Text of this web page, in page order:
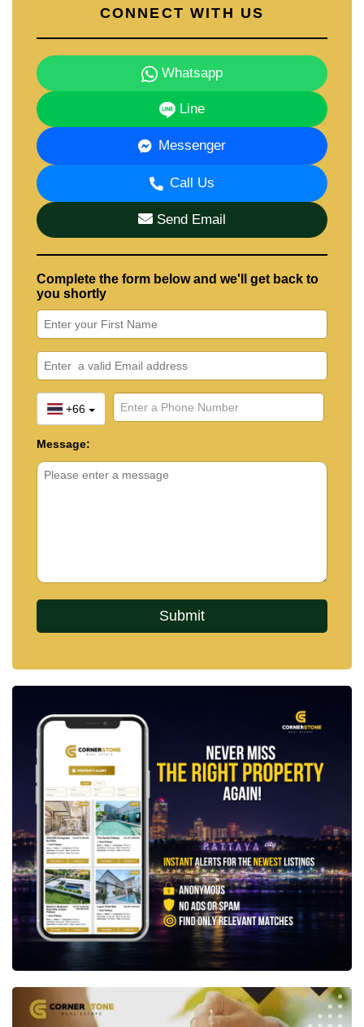
CONNECT WITH US
Whatsapp
Line
Messenger
Call Us
Send Email
Complete the form below and we'll get back to
you shortly
+66
Message: